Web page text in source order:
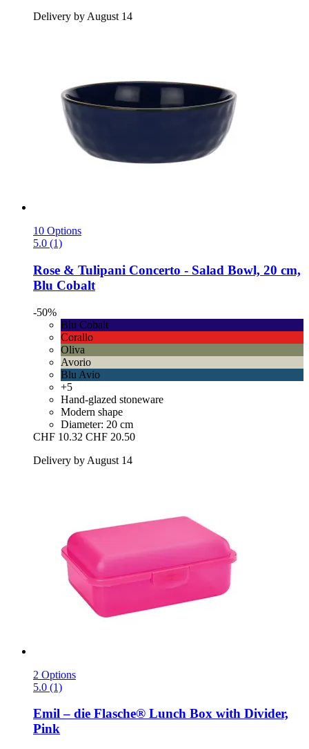
Delivery by August 14
10 Options
5.0 (1)
Rose & Tulipani Concerto -​ Salad Bowl, 20 cm,
Blu Cobalt
-50%
Blu Cobalt
Corallo
Oliva
Avorio
Blu Avio
+5
Hand-glazed stoneware
Modern shape
Diameter: 20 cm
CHF 10.32 CHF 20.50
Delivery by August 14
2 Options
5.0 (1)
Emil – die Flasche® Lunch Box with Divider,
Pink